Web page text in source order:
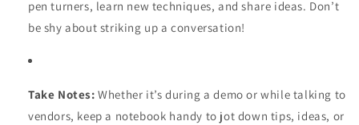
pen turners, learn new techniques, and share ideas. Don’t
be shy about striking up a conversation!
Take Notes: Whether it’s during a demo or while talking to
vendors, keep a notebook handy to jot down tips, ideas, or